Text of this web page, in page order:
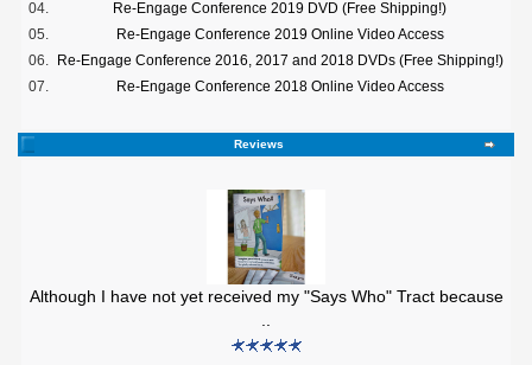
04.
Re-Engage Conference 2019 DVD (Free Shipping!)
05.
Re-Engage Conference 2019 Online Video Access
06.
Re-Engage Conference 2016, 2017 and 2018 DVDs (Free Shipping!)
07.
Re-Engage Conference 2018 Online Video Access
Reviews
Although I have not yet received my "Says Who" Tract because